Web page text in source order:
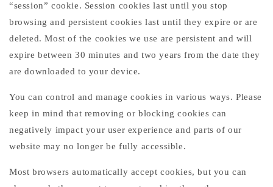
“session” cookie. Session cookies last until you stop
browsing and persistent cookies last until they expire or are
deleted. Most of the cookies we use are persistent and will
expire between 30 minutes and two years from the date they
are downloaded to your device.
You can control and manage cookies in various ways. Please
keep in mind that removing or blocking cookies can
negatively impact your user experience and parts of our
website may no longer be fully accessible.
Most browsers automatically accept cookies, but you can